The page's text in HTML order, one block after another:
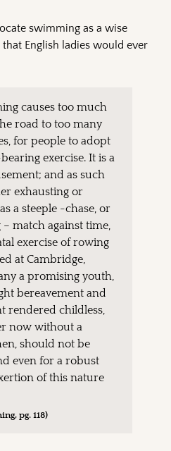
swimming as a wise
English ladies would ever
causes too much
road to too many
for people to adopt
exercise. It is a
and as such
exhausting or
a steeple -chase, or
match against time,
exercise of rowing
at Cambridge,
a promising youth,
bereavement and
rendered childless,
now without a
should not be
even for a robust
of this nature
pg. 118)